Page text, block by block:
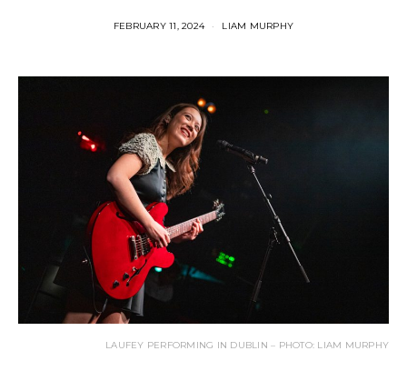
FEBRUARY 11, 2024 LIAM MURPHY
LAUFEY PERFORMING IN DUBLIN – PHOTO: LIAM MURPHY